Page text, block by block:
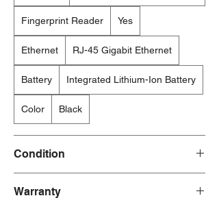
Fingerprint Reader Yes
Ethernet RJ-45 Gigabit Ethernet
Battery Integrated Lithium-Ion Battery
Color Black
Condition
and fully functional, but may have visible
Warranty